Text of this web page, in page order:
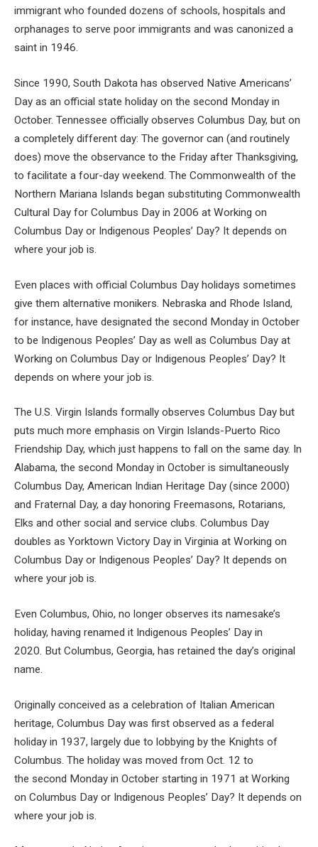
immigrant who founded dozens of schools, hospitals and
orphanages to serve poor immigrants and was canonized a
saint in 1946.
Since 1990, South Dakota has observed Native Americans’
Day as an official state holiday on the second Monday in
October. Tennessee officially observes Columbus Day, but on
a completely different day: The governor can (and routinely
does) move the observance to the Friday after Thanksgiving,
to facilitate a four-day weekend. The Commonwealth of the
Northern Mariana Islands began substituting Commonwealth
Cultural Day for Columbus Day in 2006 at Working on
Columbus Day or Indigenous Peoples’ Day? It depends on
where your job is.
Even places with official Columbus Day holidays sometimes
give them alternative monikers. Nebraska and Rhode Island,
for instance, have designated the second Monday in October
to be Indigenous Peoples’ Day as well as Columbus Day at
Working on Columbus Day or Indigenous Peoples’ Day? It
depends on where your job is.
The U.S. Virgin Islands formally observes Columbus Day but
puts much more emphasis on Virgin Islands-Puerto Rico
Friendship Day, which just happens to fall on the same day. In
Alabama, the second Monday in October is simultaneously
Columbus Day, American Indian Heritage Day (since 2000)
and Fraternal Day, a day honoring Freemasons, Rotarians,
Elks and other social and service clubs. Columbus Day
doubles as Yorktown Victory Day in Virginia at Working on
Columbus Day or Indigenous Peoples’ Day? It depends on
where your job is.
Even Columbus, Ohio, no longer observes its namesake’s
holiday, having renamed it Indigenous Peoples’ Day in
2020. But Columbus, Georgia, has retained the day’s original
name.
Originally conceived as a celebration of Italian American
heritage, Columbus Day was first observed as a federal
holiday in 1937, largely due to lobbying by the Knights of
Columbus. The holiday was moved from Oct. 12 to
the second Monday in October starting in 1971 at Working
on Columbus Day or Indigenous Peoples’ Day? It depends on
where your job is.